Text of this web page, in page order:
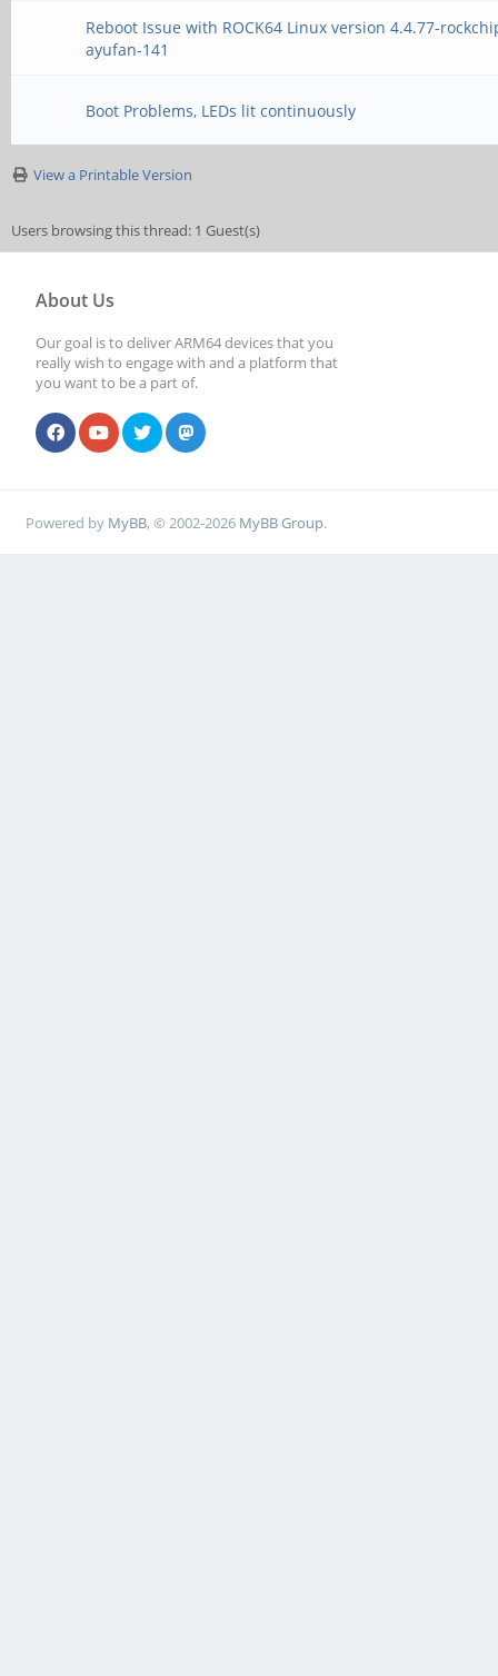
Reboot Issue with ROCK64 Linux version 4.4.77-
ayufan-141
Boot Problems, LEDs lit continuously
View a Printable Version
Users browsing this thread: 1 Guest(s)
About Us
Our goal is to deliver ARM64 devices that you
really wish to engage with and a platform that
you want to be a part of.
Powered by MyBB, © 2002-2026 MyBB Group.